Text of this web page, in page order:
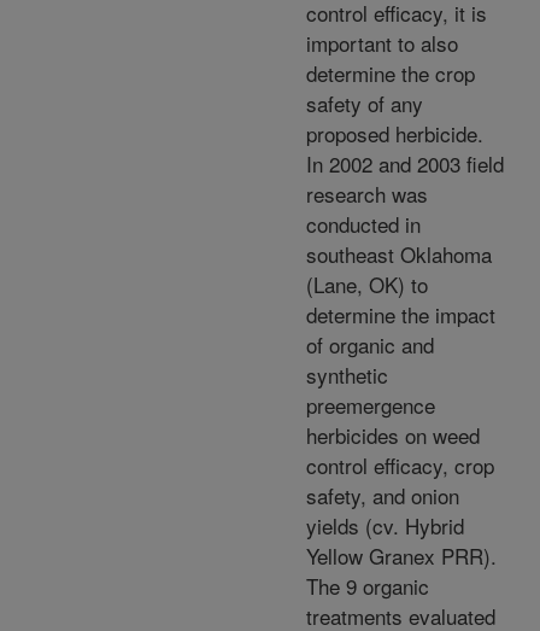
control efficacy, it is
important to also
determine the crop
safety of any
proposed herbicide.
In 2002 and 2003 field
research was
conducted in
southeast Oklahoma
(Lane, OK) to
determine the impact
of organic and
synthetic
preemergence
herbicides on weed
control efficacy, crop
safety, and onion
yields (cv. Hybrid
Yellow Granex PRR).
The 9 organic
treatments evaluated